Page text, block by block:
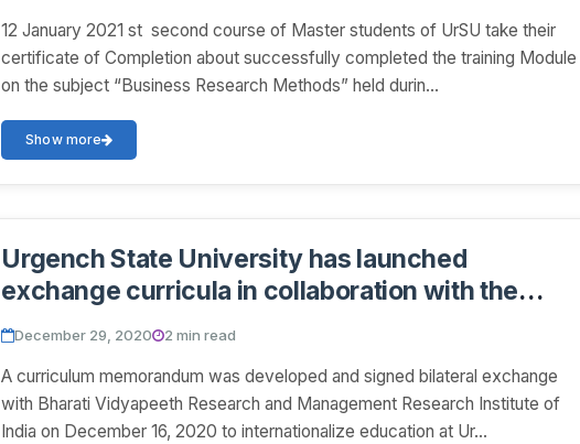
12 January 2021 st second course of Master students of UrSU take their
certificate of Completion about successfully completed the training Module
on the subject “Business Research Methods” held durin...
Show more
Urgench State University has launched
exchange curricula in collaboration with the
Bharati Vidyapeeth Research and Management
December 29, 2020 2 min read
A curriculum memorandum was developed and signed bilateral exchange
with Bharati Vidyapeeth Research and Management Research Institute of
India on December 16, 2020 to internationalize education at Ur...